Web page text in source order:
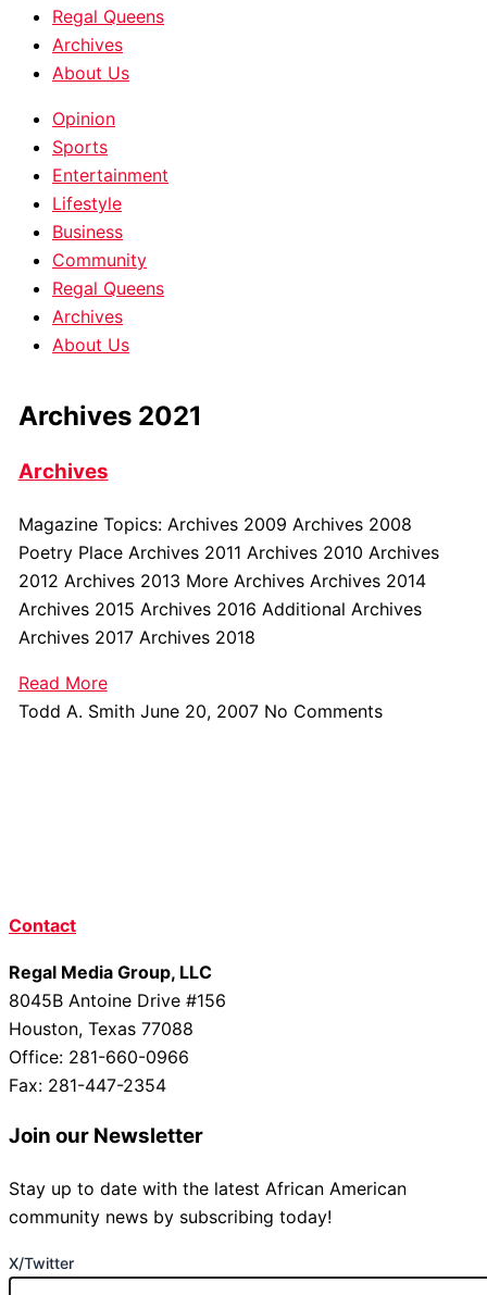
Regal Queens
Archives
About Us
Opinion
Sports
Entertainment
Lifestyle
Business
Community
Regal Queens
Archives
About Us
Archives 2021
Archives
Magazine Topics: Archives 2009 Archives 2008
Poetry Place Archives 2011 Archives 2010 Archives
2012 Archives 2013 More Archives Archives 2014
Archives 2015 Archives 2016 Additional Archives
Archives 2017 Archives 2018
Read More
Todd A. Smith June 20, 2007 No Comments
Contact
Regal Media Group, LLC
8045B Antoine Drive #156
Houston, Texas 77088
Office: 281-660-0966
Fax: 281-447-2354
Join our Newsletter
Stay up to date with the latest African American
community news by subscribing today!
X/Twitter